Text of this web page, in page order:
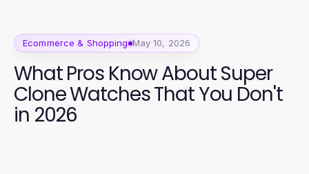
Ecommerce & Shopping May 10, 2026
What Pros Know About Super
Clone Watches That You Don't
in 2026